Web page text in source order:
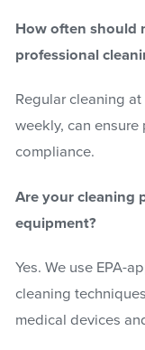
How often should
professional
Regular cleaning
weekly, can
compliance.
Are your cleaning
equipment?
Yes. We use EPA-
cleaning
medical devices